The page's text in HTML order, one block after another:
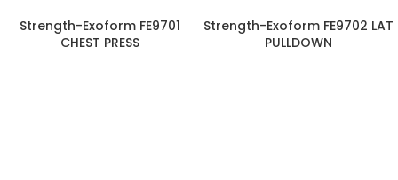
Strength-Exoform FE9701
CHEST PRESS
Strength-Exoform FE9702 LAT
PULLDOWN